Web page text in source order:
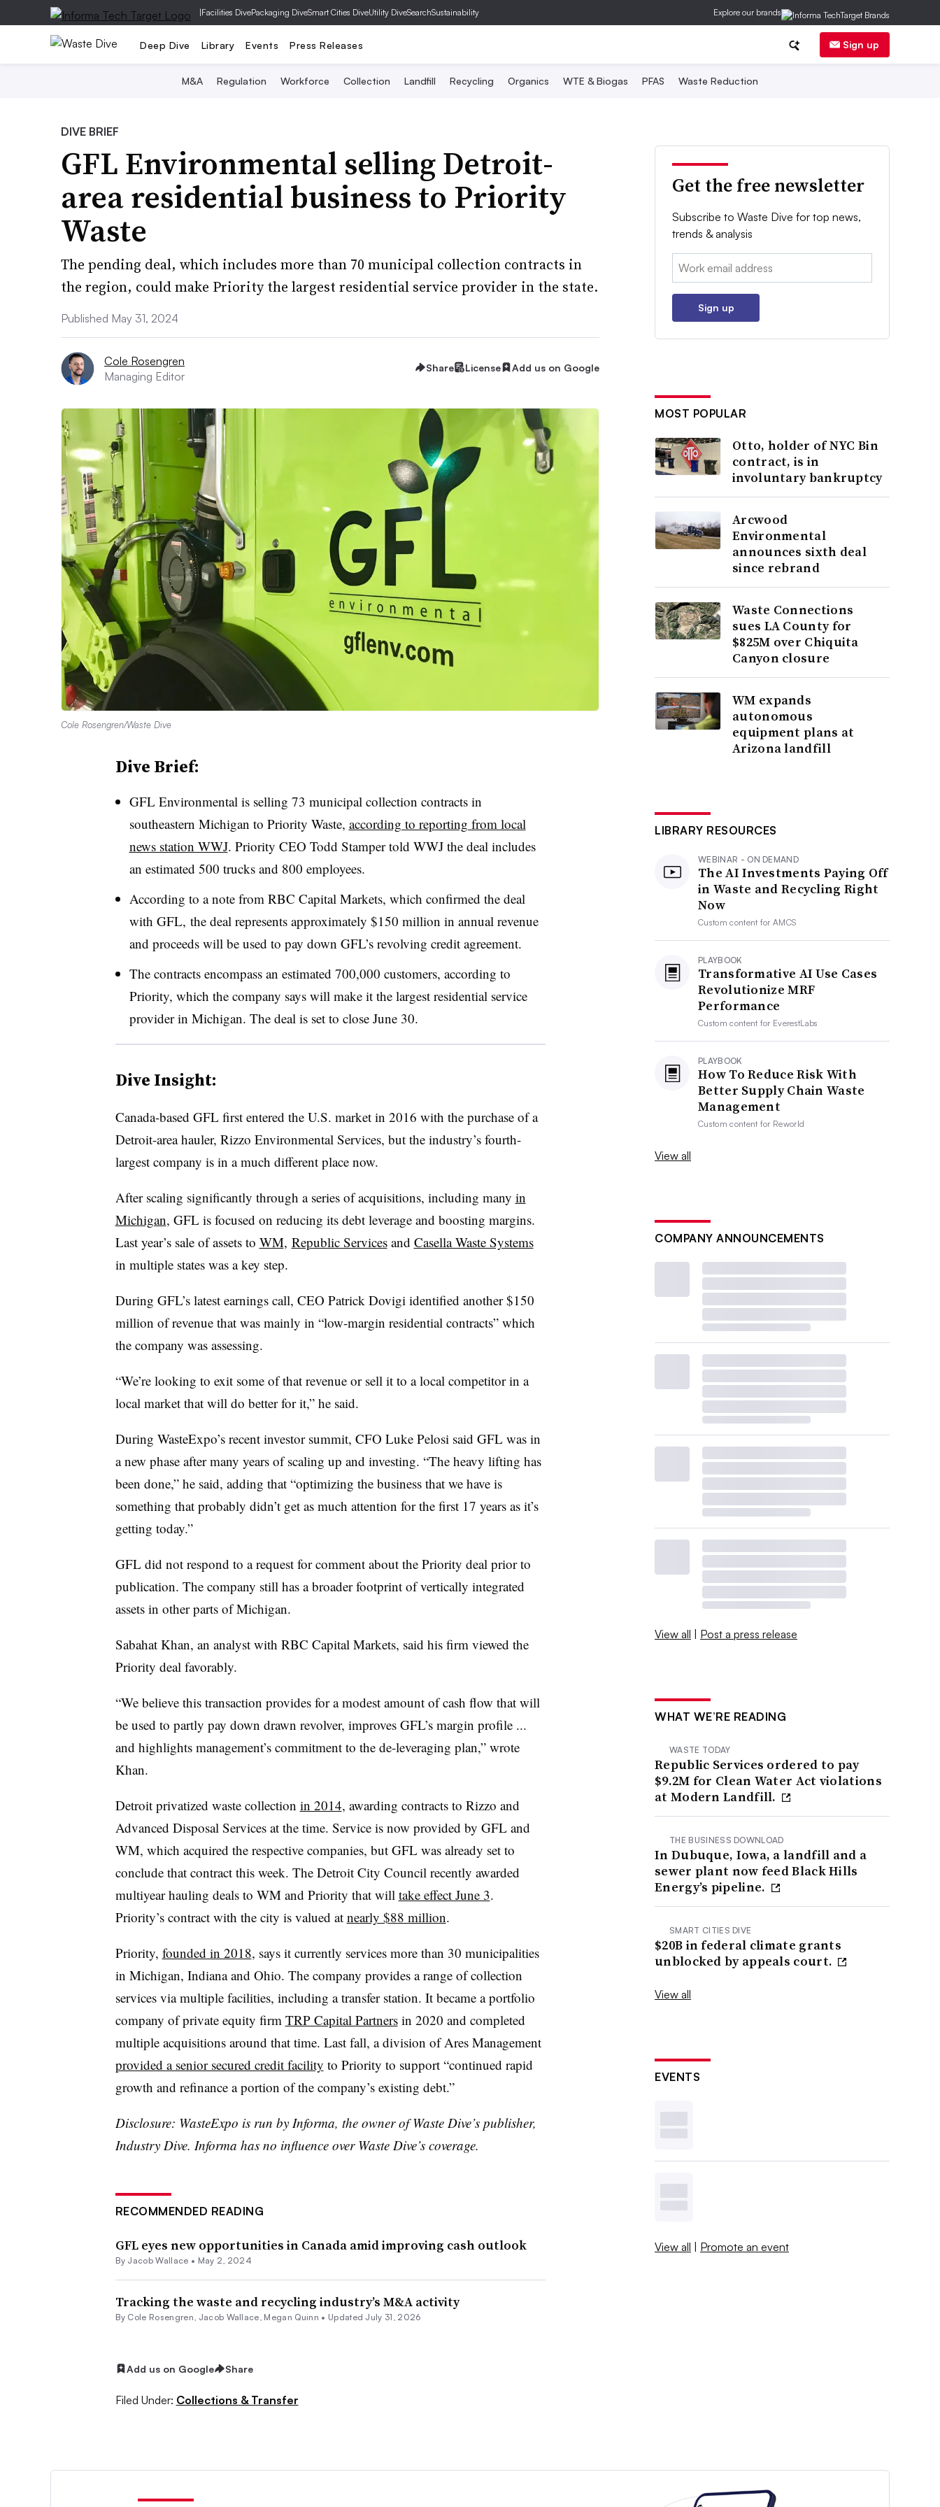
|Facilities DivePackaging DiveSmart Cities DiveUtility DiveSearchSustainability Explore our brands
Deep Dive Library Events Press Releases Sign up
M&A Regulation Workforce Collection Landfill Recycling Organics WTE & Biogas PFAS Waste Reduction
DIVE BRIEF
GFL Environmental selling Detroit-
area residential business to Priority
Waste
The pending deal, which includes more than 70 municipal collection contracts in
the region, could make Priority the largest residential service provider in the state.
Published May 31, 2024
Cole Rosengren
Managing Editor
Share License Add us on Google
Cole Rosengren/Waste Dive
Dive Brief:
GFL Environmental is selling 73 municipal collection contracts in
southeastern Michigan to Priority Waste, according to reporting from local
news station WWJ. Priority CEO Todd Stamper told WWJ the deal includes
an estimated 500 trucks and 800 employees.
According to a note from RBC Capital Markets, which confirmed the deal
with GFL, the deal represents approximately $150 million in annual revenue
and proceeds will be used to pay down GFL’s revolving credit agreement.
The contracts encompass an estimated 700,000 customers, according to
Priority, which the company says will make it the largest residential service
provider in Michigan. The deal is set to close June 30.
Dive Insight:
Canada-based GFL first entered the U.S. market in 2016 with the purchase of a
Detroit-area hauler, Rizzo Environmental Services, but the industry’s fourth-
largest company is in a much different place now.
After scaling significantly through a series of acquisitions, including many in
Michigan, GFL is focused on reducing its debt leverage and boosting margins.
Last year’s sale of assets to WM, Republic Servicesand Casella Waste Systems
in multiple states was a key step.
During GFL’s latest earnings call, CEO Patrick Dovigi identified another $150
million of revenue that was mainly in “low-margin residential contracts” which
the company was assessing.
“We’re looking to exit some of that revenue or sell it to a local competitor in a
local market that will do better for it,” he said.
During WasteExpo’s recent investor summit, CFO Luke Pelosi said GFL was in
a new phase after many years of scaling up and investing. “The heavy lifting has
been done,” he said, adding that “optimizing the business that we have is
something that probably didn’t get as much attention for the first 17 years as it’s
getting today.”
GFL did not respond to a request for comment about the Priority deal prior to
publication. The company still has a broader footprint of vertically integrated
assets in other parts of Michigan.
Sabahat Khan, an analyst with RBC Capital Markets, said his firm viewed the
Priority deal favorably.
“We believe this transaction provides for a modest amount of cash flow that will
be used to partly pay down drawn revolver, improves GFL’s margin profile ...
and highlights management’s commitment to the de-leveraging plan,” wrote
Khan.
Detroit privatized waste collection in 2014, awarding contracts to Rizzo and
Advanced Disposal Services at the time. Service is now provided by GFL and
WM, which acquired the respective companies, but GFL was already set to
conclude that contract this week. The Detroit City Council recently awarded
multiyear hauling deals to WM and Priority that will take effect June 3.
Priority’s contract with the city is valued at nearly $88 million.
Priority, founded in 2018, says it currently services more than 30 municipalities
in Michigan, Indiana and Ohio. The company provides a range of collection
services via multiple facilities, including a transfer station. It became a portfolio
company of private equity firm TRP Capital Partnersin 2020 and completed
multiple acquisitions around that time. Last fall, a division of Ares Management
provided a senior secured credit facility to Priority to support “continued rapid
growth and refinance a portion of the company’s existing debt.”
Disclosure: WasteExpo is run by Informa, the owner of Waste Dive’s publisher,
Industry Dive. Informa has no influence over Waste Dive’s coverage.
RECOMMENDED READING
GFL eyes new opportunities in Canada amid improving cash outlook
By Jacob Wallace • May 2, 2024
Tracking the waste and recycling industry’s M&A activity
By Cole Rosengren Jacob Wallace Megan Quinn • Updated July 31, 2026
Add us on Google Share
Filed Under: Collections & Transfer
Get the free newsletter
Subscribe to Waste Dive for top news,
trends & analysis
Email:
Sign up
MOST POPULAR
Otto, holder of NYC Bin
contract, is in
involuntary bankruptcy
Arcwood
Environmental
announces sixth deal
since rebrand
Waste Connections
sues LA County for
$825M over Chiquita
Canyon closure
WM expands
autonomous
equipment plans at
Arizona landfill
LIBRARY RESOURCES
WEBINAR - ON DEMAND
The AI Investments Paying Off
in Waste and Recycling Right
Now
Custom content forAMCS
PLAYBOOK
Transformative AI Use Cases
Revolutionize MRF
Performance
Custom content for EverestLabs
PLAYBOOK
How To Reduce Risk With
Better Supply Chain Waste
Management
Custom content for Reworld
View all
COMPANY ANNOUNCEMENTS
View all | Post a press release
WHAT WE’RE READING
WASTE TODAY
Republic Services ordered to pay
$9.2M for Clean Water Act violations
at Modern Landfill.
THE BUSINESS DOWNLOAD
In Dubuque, Iowa, a landfill and a
sewer plant now feed Black Hills
Energy’s pipeline.
SMART CITIES DIVE
$20B in federal climate grants
unblocked by appeals court.
View all
EVENTS
View all | Promote an event